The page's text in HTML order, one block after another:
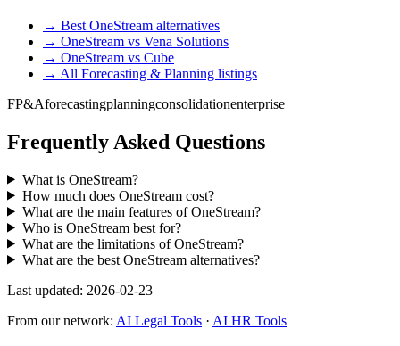
→ Best OneStream alternatives
→ OneStream vs Vena Solutions
→ OneStream vs Cube
→ All Forecasting & Planning listings
FP&Aforecastingplanningconsolidationenterprise
Frequently Asked Questions
What is OneStream?
How much does OneStream cost?
What are the main features of OneStream?
Who is OneStream best for?
What are the limitations of OneStream?
What are the best OneStream alternatives?
Last updated: 2026-02-23
From our network: AI Legal Tools · AI HR Tools